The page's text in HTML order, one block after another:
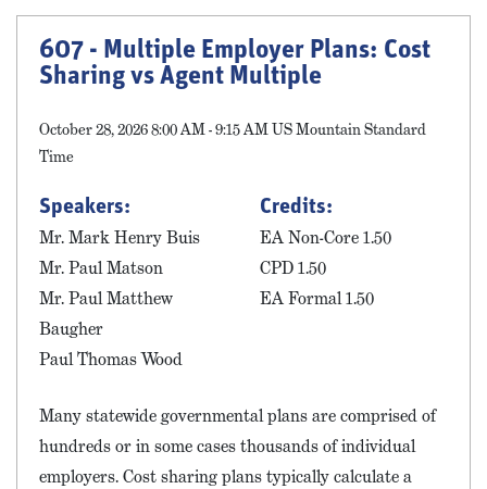
607 - Multiple Employer Plans: Cost
Sharing vs Agent Multiple
October 28, 2026 8:00 AM - 9:15 AM US Mountain Standard
Time
Speakers:
Mr. Mark Henry Buis
Mr. Paul Matson
Mr. Paul Matthew
Baugher
Paul Thomas Wood
Credits:
EA Non-Core 1.50
CPD 1.50
EA Formal 1.50
Many statewide governmental plans are comprised of
hundreds or in some cases thousands of individual
employers. Cost sharing plans typically calculate a